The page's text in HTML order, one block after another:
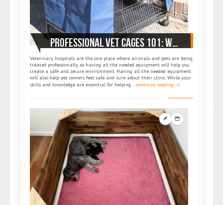
PROFESSIONAL VET CAGES 101: WHERE SAFETY MEETS COMFORT
Veterinary hospitals are the one place where animals and pets are being
treated professionally, so having all the needed equipment will help you
create a safe and secure environment. Having all the needed equipment
will also help pet owners feel safe and sure about their clinic. While your
skills and knowledge are essential for helping… continue reading →